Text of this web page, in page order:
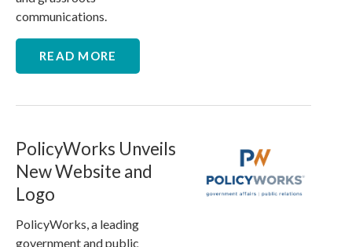
communications.
READ MORE
PolicyWorks Unveils
New Website and
Logo
PolicyWorks, a leading
government and public